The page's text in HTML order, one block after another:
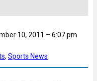
10, 2011 – 6:07 pm
, Sports News